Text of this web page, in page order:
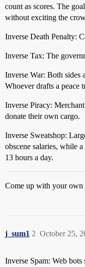
count as scores. The
without exciting the
Inverse Death Penalty:
Inverse Tax: The
Inverse War: Both sides
Whoever drafts a peace
Inverse Piracy:
donate their own cargo.
Inverse Sweatshop:
obscene salaries, while
13 hours a day.
Come up with your own
j_sum1 October 25,
2
Inverse Spam: Web